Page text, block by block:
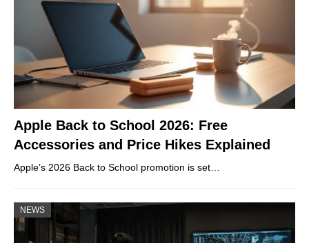
Apple Back to School 2026: Free
Accessories and Price Hikes Explained
Apple’s 2026 Back to School promotion is set…
NEWS